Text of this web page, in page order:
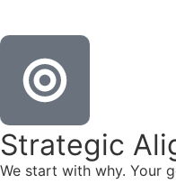
Strategic
We start with why. Your